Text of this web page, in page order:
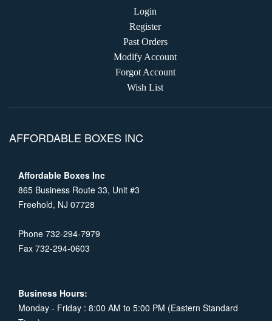
Login
Register
Past Orders
Modify Account
Forgot Account
Wish List
AFFORDABLE BOXES INC
Affordable Boxes Inc
865 Business Route 33, Unit #3
Freehold, NJ 07728
Phone 732-294-7979
Fax 732-294-0603
Business Hours:
Monday - Friday : 8:00 AM to 5:00 PM (Eastern Standard